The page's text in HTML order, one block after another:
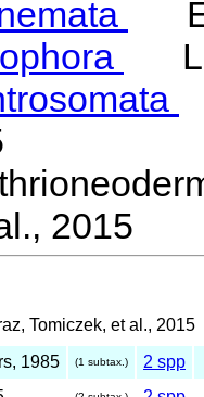
2015
Tomiczek, et al., 2015
1985 (1 subtax.)
2 spp